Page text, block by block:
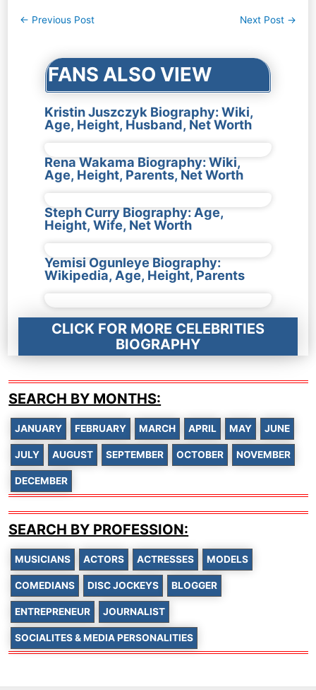
Post
← Previous Post Next Post →
FANS ALSO VIEW
Kristin Juszczyk Biography: Wiki,
Age, Height, Husband, Net Worth
Rena Wakama Biography: Wiki,
Age, Height, Parents, Net Worth
Steph Curry Biography: Age,
Height, Wife, Net Worth
Yemisi Ogunleye Biography:
Wikipedia, Age, Height, Parents
CLICK FOR MORE CELEBRITIES
BIOGRAPHY
SEARCH BY MONTHS:
JANUARY FEBRUARY MARCH APRIL MAY JUNE
JULY AUGUST SEPTEMBER OCTOBER NOVEMBER
DECEMBER
SEARCH BY PROFESSION:
MUSICIANS ACTORS ACTRESSES MODELS
COMEDIANS DISC JOCKEYS BLOGGER
ENTREPRENEUR JOURNALIST
SOCIALITES & MEDIA PERSONALITIES